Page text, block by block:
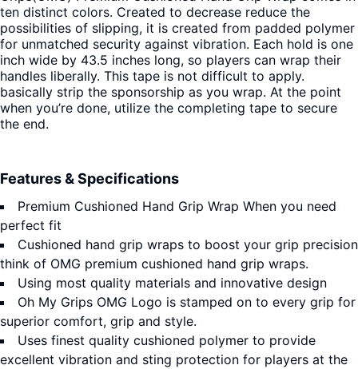
ten distinct colors. Created to decrease reduce the
possibilities of slipping, it is created from padded polymer
for unmatched security against vibration. Each hold is one
inch wide by 43.5 inches long, so players can wrap their
handles liberally. This tape is not difficult to apply.
basically strip the sponsorship as you wrap. At the point
when you’re done, utilize the completing tape to secure
the end.
Features & Specifications
Premium Cushioned Hand Grip Wrap When you need
perfect fit
Cushioned hand grip wraps to boost your grip precision
think of OMG premium cushioned hand grip wraps.
Using most quality materials and innovative design
Oh My Grips OMG Logo is stamped on to every grip for
superior comfort, grip and style.
Uses finest quality cushioned polymer to provide
excellent vibration and sting protection for players at the